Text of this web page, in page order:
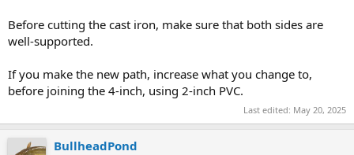
Before cutting the cast iron, make sure that both sides are
well-supported.
If you make the new path, increase what you change to,
before joining the 4-inch, using 2-inch PVC.
Last edited: May 20, 2025
BullheadPond